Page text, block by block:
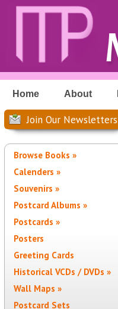
Home About
Join Our Newsletters
Browse Books »
Calenders »
Souvenirs »
Postcard Albums »
Postcards »
Posters
Greeting Cards
Historical VCDs / DVDs »
Wall Maps »
Postcard Sets